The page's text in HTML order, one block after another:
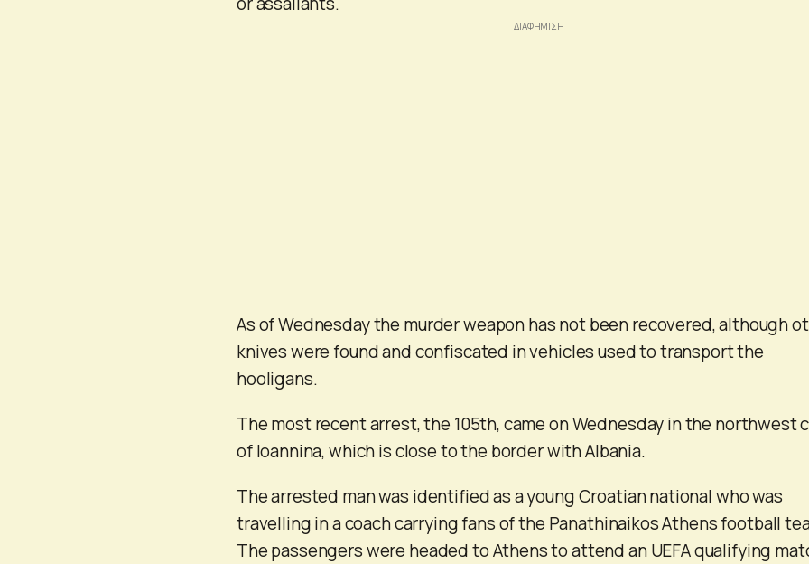
As of Wednesday the murder weapon has not been recovered, although
knives were found and confiscated in vehicles used to transport the
hooligans.
The most recent arrest, the 105th, came on Wednesday in the northwest
of Ioannina, which is close to the border with Albania.
The arrested man was identified as a young Croatian national who was
travelling in a coach carrying fans of the Panathinaikos Athens football
The passengers were headed to Athens to attend an UEFA qualifying